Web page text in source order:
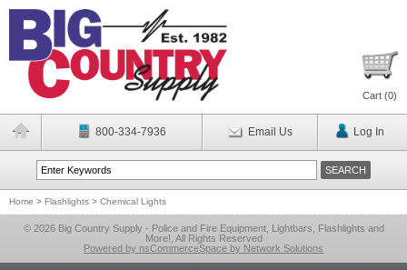
Cart (0)
800-334-7936 Email Us Log In
Home > Flashlights > Chemical Lights
© 2026 Big Country Supply - Police and Fire Equipment, Lightbars, Flashlights and
More!, All Rights Reserved
Powered by nsCommerceSpace by Network Solutions